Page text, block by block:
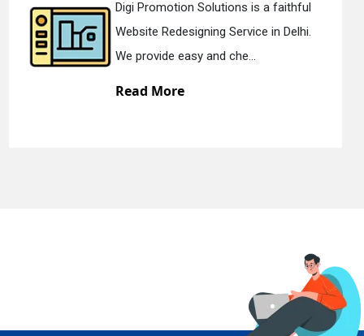
Digi Promotion Solutions is a
Static Web Designing Service in
We offer static web des...